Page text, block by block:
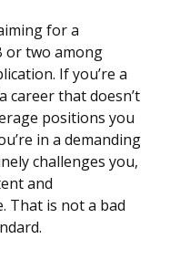
for a
or two among
If you’re a
career that doesn’t
positions you
in a demanding
challenges you,
and
That is not a bad